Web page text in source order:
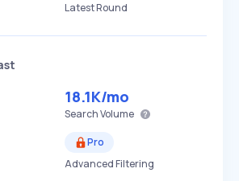
Latest Round
18.1K/mo
Search Volume
Pro
Advanced Filtering